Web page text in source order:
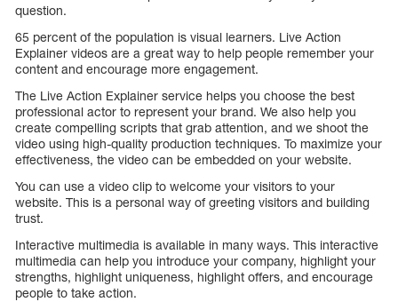
question.
65 percent of the population is visual learners. Live Action
Explainer videos are a great way to help people remember your
content and encourage more engagement.
The Live Action Explainer service helps you choose the best
professional actor to represent your brand. We also help you
create compelling scripts that grab attention, and we shoot the
video using high-quality production techniques. To maximize your
effectiveness, the video can be embedded on your website.
You can use a video clip to welcome your visitors to your
website. This is a personal way of greeting visitors and building
trust.
Interactive multimedia is available in many ways. This interactive
multimedia can help you introduce your company, highlight your
strengths, highlight uniqueness, highlight offers, and encourage
people to take action.